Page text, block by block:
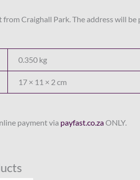
from Craighall Park. The address will
0.350 kg
17 × 11 × 2 cm
payment via payfast.co.zaONLY.